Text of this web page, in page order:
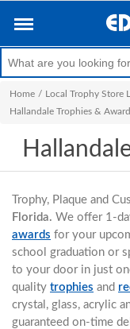
Home / Local Trophy Store
Hallandale Trophies &
Trophy, Plaque and
Florida. We offer 1-
awards for your
school graduation or
to your door in just
quality trophies and
crystal, glass, acrylic
guaranteed on-time